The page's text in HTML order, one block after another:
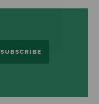
SUBSCRIBE